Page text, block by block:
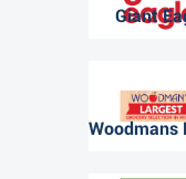
Giant